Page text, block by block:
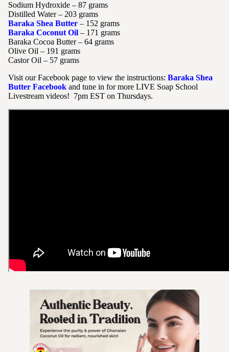
Sodium Hydroxide – 87 grams
Distilled Water – 203 grams
Baraka Shea Butter – 152 grams
Baraka Coconut Oil – 171 grams
Baraka Cocoa Butter – 64 grams
Olive Oil – 191 grams
Castor Oil – 57 grams
Visit our Facebook page to view the instructions: Baraka Shea
Butter Facebook and tune in for more LIVE Soap School
Livestream videos! 7pm EST on Thursdays.